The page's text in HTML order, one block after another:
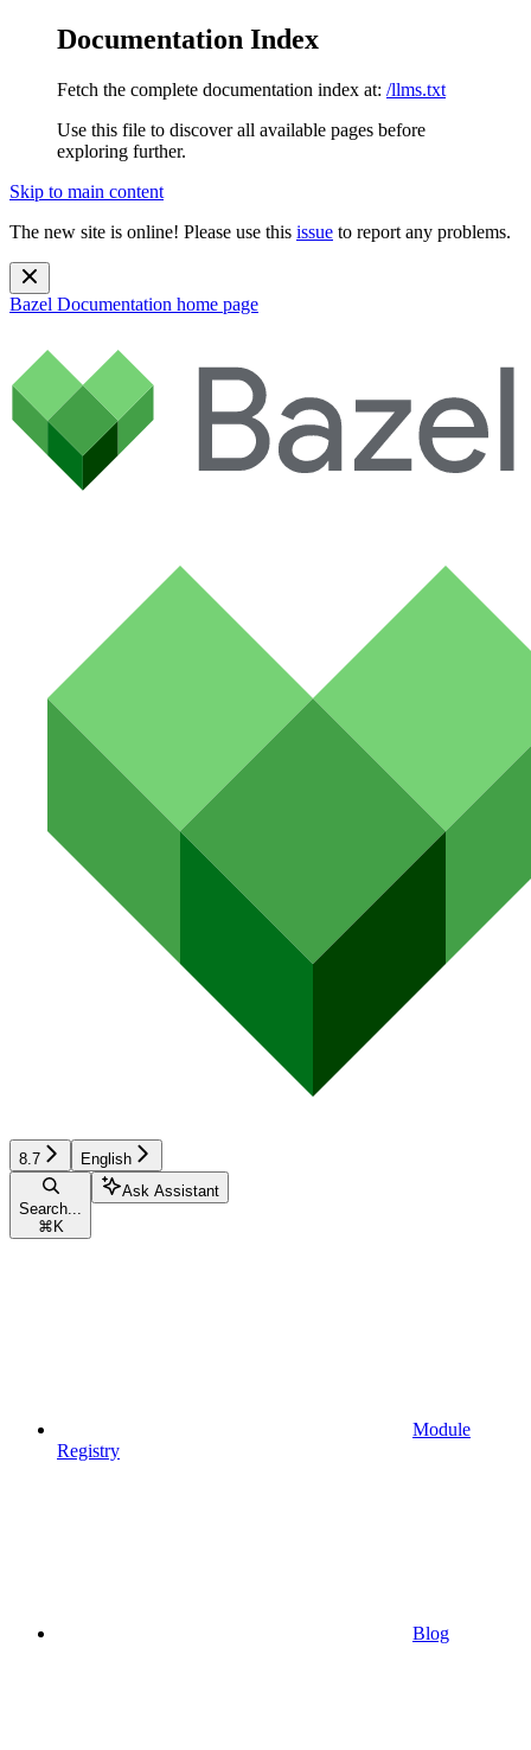
Documentation Index
Fetch the complete documentation index at: /llms.txt
Use this file to discover all available pages before
exploring further.
Skip to main content
The new site is online! Please use this issue to report any problems.
Bazel Documentation home page
8.7 English
Search...
⌘ K
Ask Assistant
Module
Registry
Blog